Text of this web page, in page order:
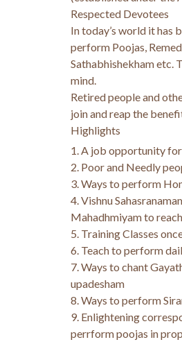
Respected Devotees
In today’s world it
perform Poojas,
Sathabhishekham etc.
mind.
Retired people and
join and reap the
Highlights
1. A job opportunity
2. Poor and Needly
3. Ways to perform
4. Vishnu
Mahadhmiyam to
5. Training Classes
6. Teach to perform
7. Ways to chant
upadesham
8. Ways to perform
9. Enlightening
perrform poojas in